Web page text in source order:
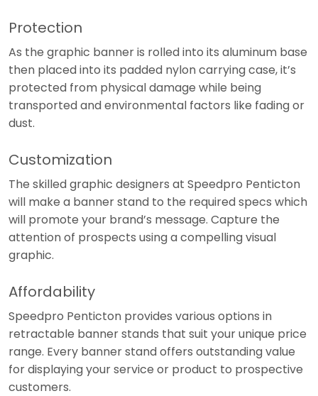
Protection
As the graphic banner is rolled into its aluminum base
then placed into its padded nylon carrying case, it’s
protected from physical damage while being
transported and environmental factors like fading or
dust.
Customization
The skilled graphic designers at Speedpro Penticton
will make a banner stand to the required specs which
will promote your brand’s message. Capture the
attention of prospects using a compelling visual
graphic.
Affordability
Speedpro Penticton provides various options in
retractable banner stands that suit your unique price
range. Every banner stand offers outstanding value
for displaying your service or product to prospective
customers.